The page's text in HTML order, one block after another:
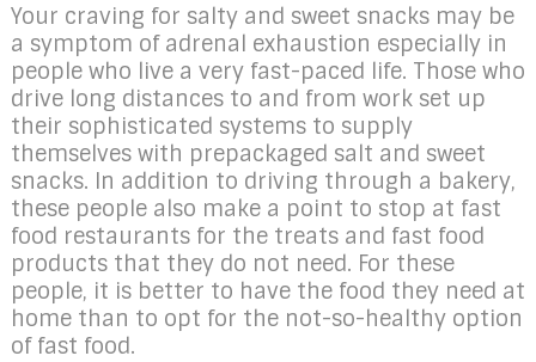
Your craving for salty and sweet snacks may be
a symptom of adrenal exhaustion especially in
people who live a very fast-paced life. Those who
drive long distances to and from work set up
their sophisticated systems to supply
themselves with prepackaged salt and sweet
snacks. In addition to driving through a bakery,
these people also make a point to stop at fast
food restaurants for the treats and fast food
products that they do not need. For these
people, it is better to have the food they need at
home than to opt for the not-so-healthy option
of fast food.